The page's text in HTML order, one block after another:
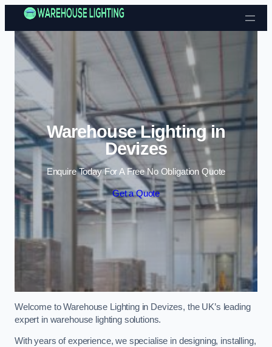
Skip to content
Warehouse Lighting in
Devizes
Enquire Today For A Free No Obligation Quote
Get a Quote
Welcome to Warehouse Lighting in Devizes, the UK’s leading
expert in warehouse lighting solutions.
With years of experience, we specialise in designing, installing,